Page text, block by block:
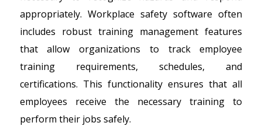
appropriately. Workplace safety software often
includes robust training management features
that allow organizations to track employee
training requirements, schedules, and
certifications. This functionality ensures that all
employees receive the necessary training to
perform their jobs safely.